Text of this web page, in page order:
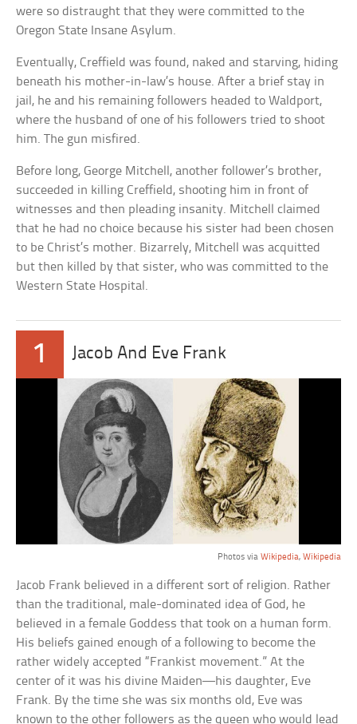
were so distraught that they were committed to the
Oregon State Insane Asylum.
Eventually, Creffield was found, naked and starving, hiding
beneath his mother-in-law’s house. After a brief stay in
jail, he and his remaining followers headed to Waldport,
where the husband of one of his followers tried to shoot
him. The gun misfired.
Before long, George Mitchell, another follower’s brother,
succeeded in killing Creffield, shooting him in front of
witnesses and then pleading insanity. Mitchell claimed
that he had no choice because his sister had been chosen
to be Christ’s mother. Bizarrely, Mitchell was acquitted
but then killed by that sister, who was committed to the
Western State Hospital.
1 Jacob And Eve Frank
Photos via Wikipedia, Wikipedia
Jacob Frank believed in a different sort of religion. Rather
than the traditional, male-dominated idea of God, he
believed in a female Goddess that took on a human form.
His beliefs gained enough of a following to become the
rather widely accepted “Frankist movement.” At the
center of it was his divine Maiden—his daughter, Eve
Frank. By the time she was six months old, Eve was
known to the other followers as the queen who would lead